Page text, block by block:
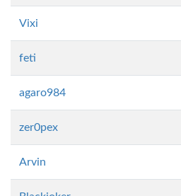
Vixi
feti
agaro984
zer0pex
Arvin